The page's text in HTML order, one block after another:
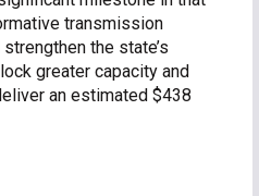
transmission
the state’s
greater capacity and
an estimated $438